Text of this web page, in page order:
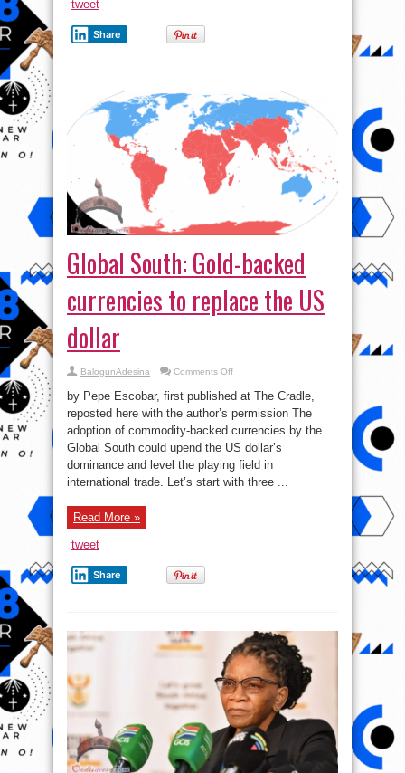
Fuel
to
South
more
tweet
Share
Global South: Gold-backed
currencies to replace the US
dollar
BalogunAdesina Comments Offon
South:
Gold-
backed
currencies
to
the
US
dollar
by Pepe Escobar, first published at The Cradle,
reposted here with the author’s permission The
adoption of commodity-backed currencies by the
Global South could upend the US dollar’s
dominance and level the playing field in
international trade. Let’s start with three ...
Read More »
tweet
Share